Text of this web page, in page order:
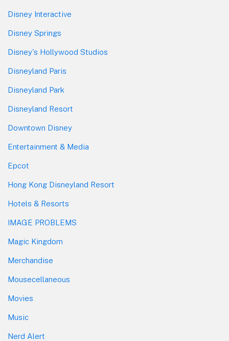
Disney Interactive
Disney Springs
Disney's Hollywood Studios
Disneyland Paris
Disneyland Park
Disneyland Resort
Downtown Disney
Entertainment & Media
Epcot
Hong Kong Disneyland Resort
Hotels & Resorts
IMAGE PROBLEMS
Magic Kingdom
Merchandise
Mousecellaneous
Movies
Music
Nerd Alert